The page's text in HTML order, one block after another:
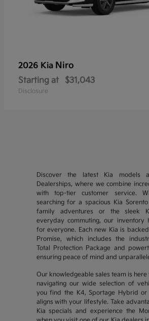
2026 Kia Niro
Starting at $31,043
Disclosure
Discover the latest Kia models
Dealerships, where we combine
with top-tier customer service.
searching for a spacious Kia
family adventures or the sleek
everyday commuting, our inventory
for everyone. Each new Kia is
Promise, which includes the
Total Protection Package and
ensuring peace of mind and
Our knowledgeable sales team is here
navigating our wide selection of
you find the K4, Sportage Hybrid or
aligns with your lifestyle. Take
Kia specials and experience the